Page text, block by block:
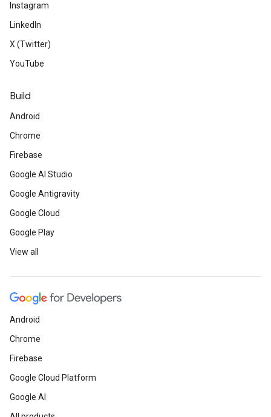
Instagram
LinkedIn
X (Twitter)
YouTube
Build
Android
Chrome
Firebase
Google AI Studio
Google Antigravity
Google Cloud
Google Play
View all
Android
Chrome
Firebase
Google Cloud Platform
Google AI